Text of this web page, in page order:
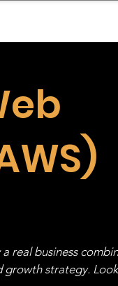
real business
strategy.